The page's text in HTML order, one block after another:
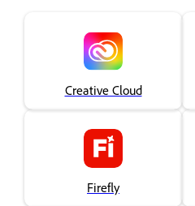
Creative Cloud
Firefly